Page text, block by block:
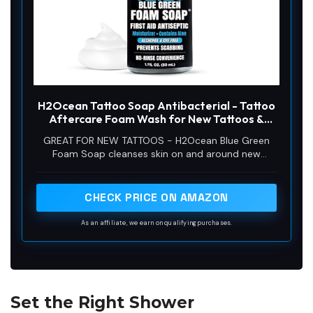
H2Ocean Tattoo Soap Antibacterial - Tattoo
Aftercare Foam Wash for New Tattoos &
Cleaner with Aloe Vera, Travel Size for
Sensitive Skin - 1.7 oz
GREAT FOR NEW TATTOOS - H2Ocean Blue Green
Foam Soap cleanses skin on and around new
CHECK PRICE ON AMAZON
As an affiliate, we earn on qualifying purchases.
Set the Right Shower